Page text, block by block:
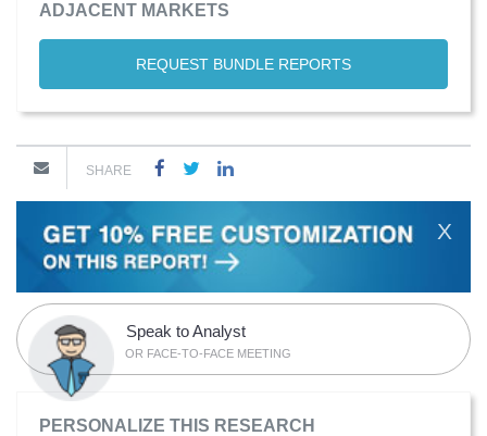
ADJACENT MARKETS
REQUEST BUNDLE REPORTS
SHARE
X
Speak to Analyst
OR FACE-TO-FACE MEETING
PERSONALIZE THIS RESEARCH